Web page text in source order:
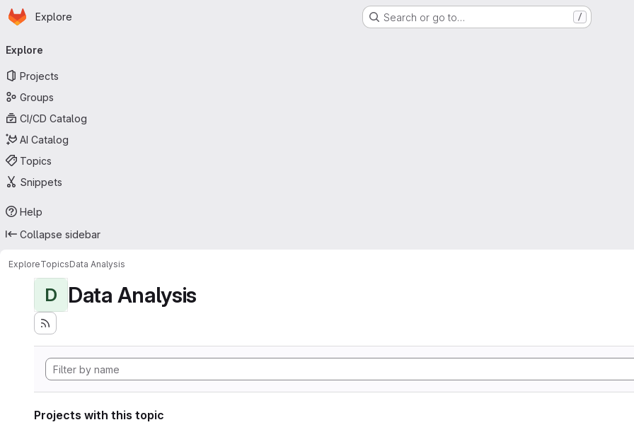
Skip to main content
Homepage
Explore Search or go to… /
navigation
Explore
Projects
Groups
CI/CD Catalog
AI Catalog
Topics
Snippets
Help
Collapse sidebar
ExploreTopicsData Analysis
D Data Analysis
Projects with this topic